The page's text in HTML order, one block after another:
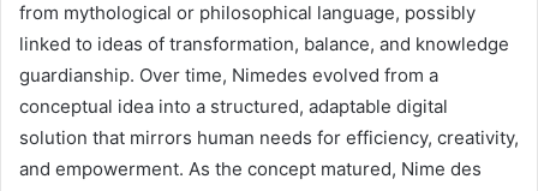
from mythological or philosophical language, possibly
linked to ideas of transformation, balance, and knowledge
guardianship. Over time, Nimedes evolved from a
conceptual idea into a structured, adaptable digital
solution that mirrors human needs for efficiency, creativity,
and empowerment. As the concept matured, Nime des